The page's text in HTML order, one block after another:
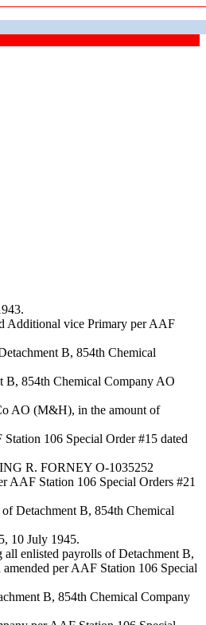
Additional vice Primary per AAF
B, 854th Chemical
854th Chemical Company AO
AO (M&H), in the amount of
106 Special Order #15 dated
R. FORNEY O-1035252
AAF Station 106 Special Orders #21
Detachment B, 854th Chemical
10 July 1945.
enlisted payrolls of Detachment B,
per AAF Station 106 Special
B, 854th Chemical Company